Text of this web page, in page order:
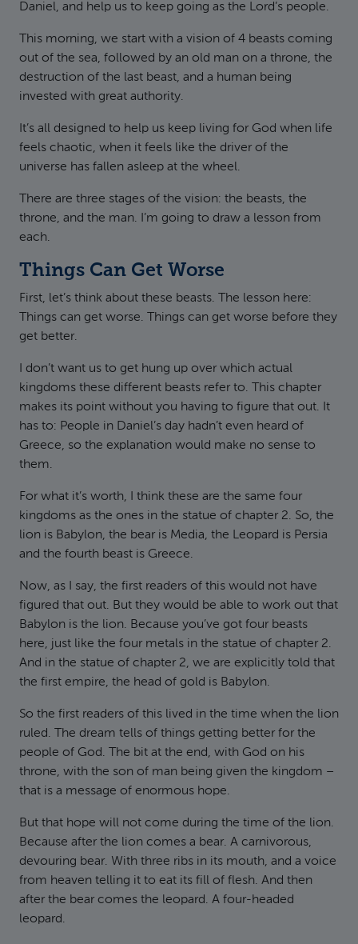
Daniel, and help us to keep going as the Lord’s people.
This morning, we start with a vision of 4 beasts coming
out of the sea, followed by an old man on a throne, the
destruction of the last beast, and a human being
invested with great authority.
It’s all designed to help us keep living for God when life
feels chaotic, when it feels like the driver of the
universe has fallen asleep at the wheel.
There are three stages of the vision: the beasts, the
throne, and the man. I’m going to draw a lesson from
each.
Things Can Get Worse
First, let’s think about these beasts. The lesson here:
Things can get worse. Things can get worse before they
get better.
I don’t want us to get hung up over which actual
kingdoms these different beasts refer to. This chapter
makes its point without you having to figure that out. It
has to: People in Daniel’s day hadn’t even heard of
Greece, so the explanation would make no sense to
them.
For what it’s worth, I think these are the same four
kingdoms as the ones in the statue of chapter 2. So, the
lion is Babylon, the bear is Media, the Leopard is Persia
and the fourth beast is Greece.
Now, as I say, the first readers of this would not have
figured that out. But they would be able to work out that
Babylon is the lion. Because you’ve got four beasts
here, just like the four metals in the statue of chapter 2.
And in the statue of chapter 2, we are explicitly told that
the first empire, the head of gold is Babylon.
So the first readers of this lived in the time when the lion
ruled. The dream tells of things getting better for the
people of God. The bit at the end, with God on his
throne, with the son of man being given the kingdom –
that is a message of enormous hope.
But that hope will not come during the time of the lion.
Because after the lion comes a bear. A carnivorous,
devouring bear. With three ribs in its mouth, and a voice
from heaven telling it to eat its fill of flesh. And then
after the bear comes the leopard. A four-headed
leopard.